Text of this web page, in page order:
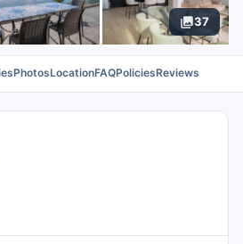
37
PhotosLocationFAQPoliciesReviews